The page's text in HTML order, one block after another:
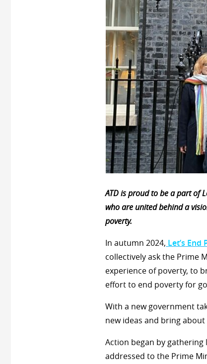
ATD is proud to be a part of
who are united behind a
poverty.
In autumn 2024, Let’s End
collectively ask the Prime
experience of poverty, to
effort to end poverty for
With a new government
new ideas and bring
Action began by
addressed to the Prime